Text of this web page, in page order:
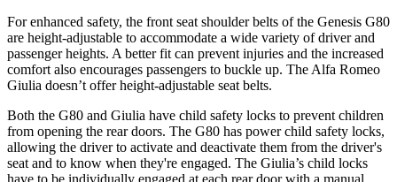
For enhanced safety, the front seat shoulder belts of the Genesis G80
are height-adjustable to accommodate a wide variety of driver and
passenger heights. A better fit can prevent injuries and the increased
comfort also encourages passengers to buckle up. The Alfa Romeo
Giulia doesn’t offer height-adjustable seat belts.
Both the G80 and Giulia have child safety locks to prevent children
from opening the rear doors. The G80 has power child safety locks,
allowing the driver to activate and deactivate them from the driver's
seat and to know when they're engaged. The Giulia’s child locks
have to be individually engaged at each rear door with a manual